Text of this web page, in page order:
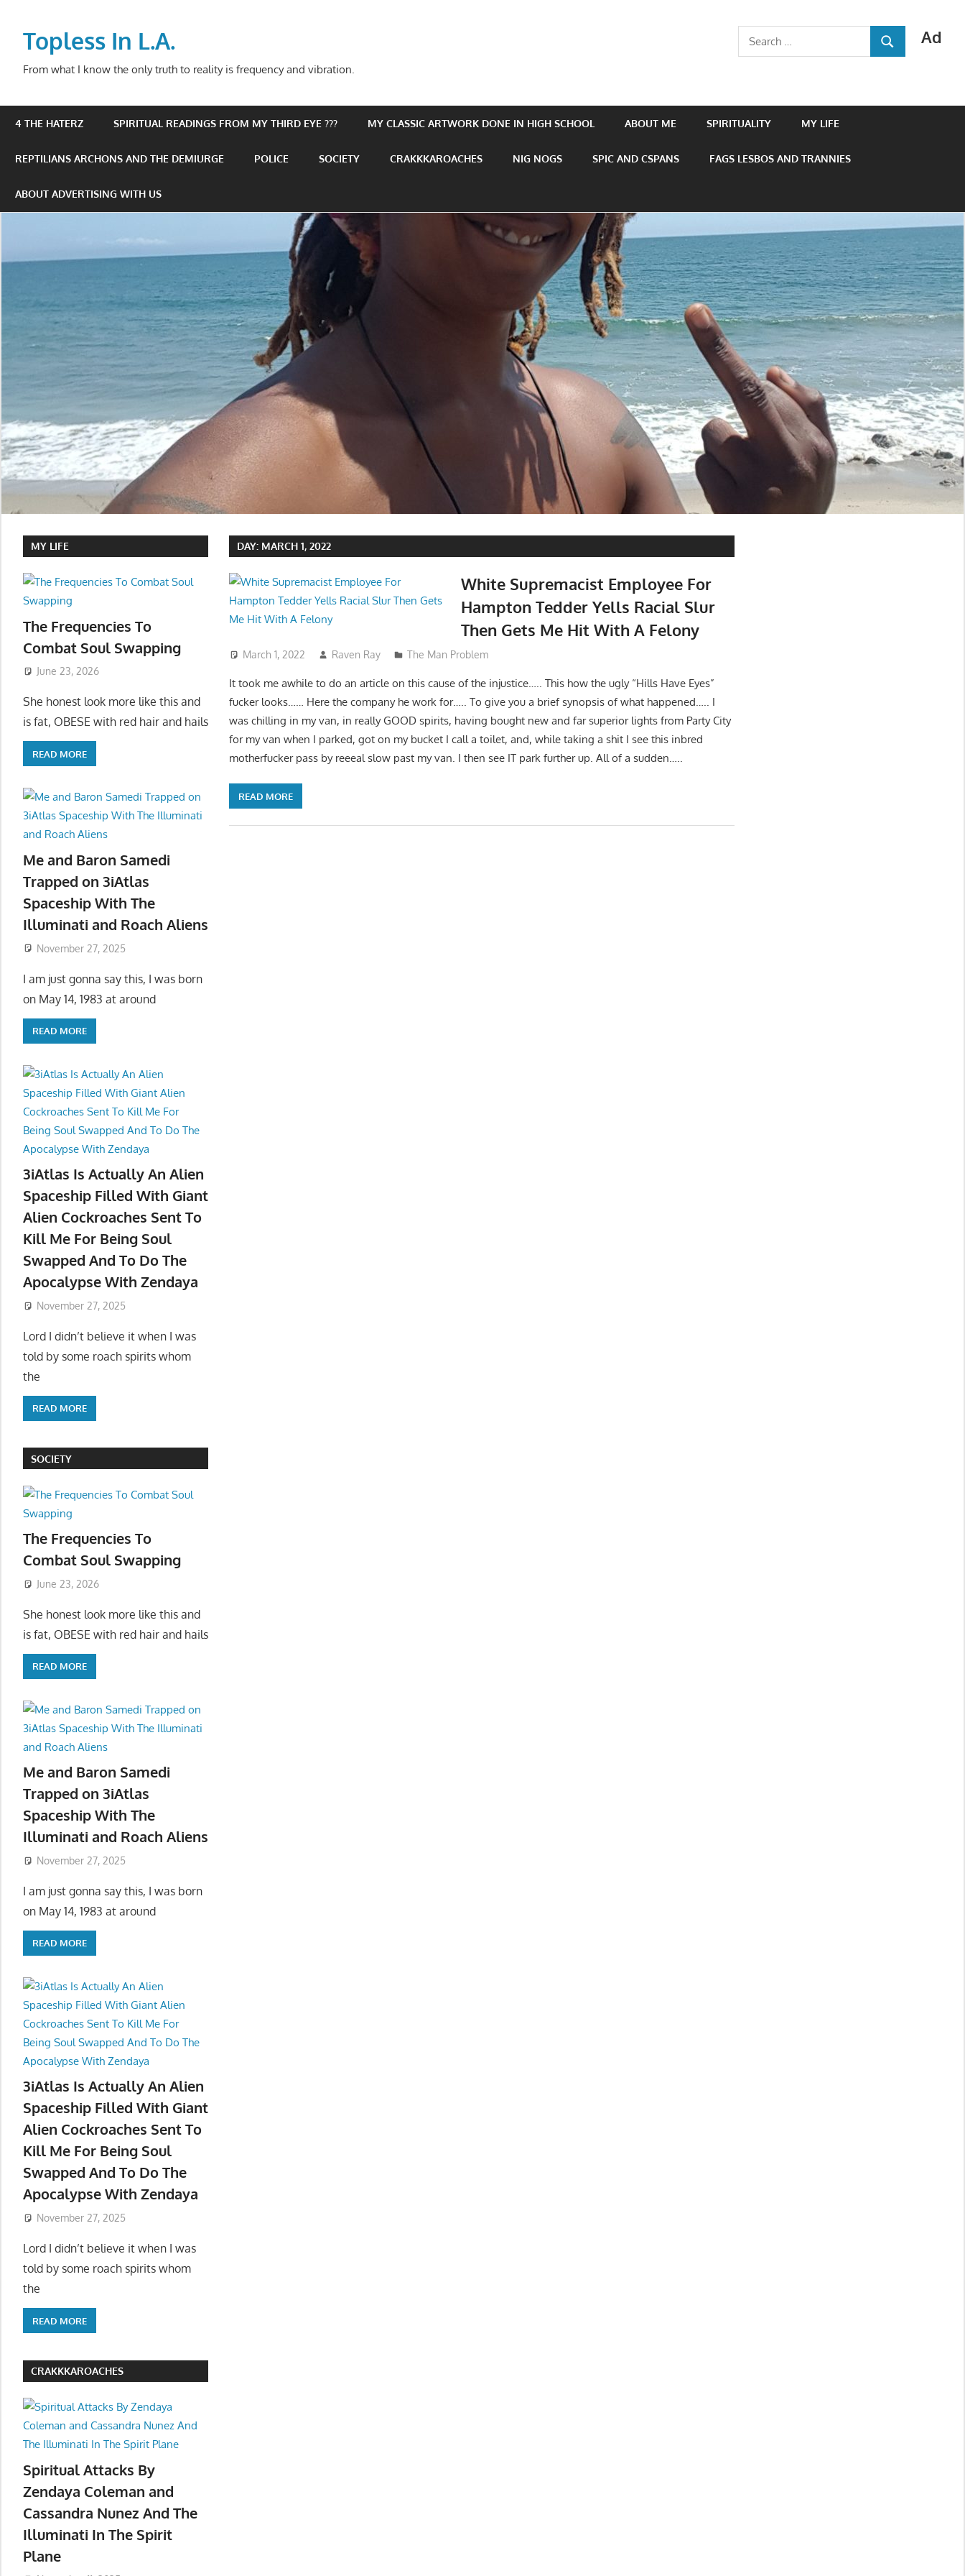
contentTopless In L.A.
From what I know the only truth to reality is frequency and vibration.
Ad
Search
for:
SEARCH
4 THE HATERZ SPIRITUAL READINGS FROM MY THIRD EYE ??? MY CLASSIC ARTWORK DONE IN HIGH SCHOOL ABOUT ME SPIRITUALITY MY LIFE
REPTILIANS ARCHONS AND THE DEMIURGE POLICE SOCIETY CRAKKKAROACHES NIG NOGS SPIC AND CSPANS FAGS LESBOS AND TRANNIES
ABOUT ADVERTISING WITH US
DAY: MARCH 1, 2022
White Supremacist Employee For
Hampton Tedder Yells Racial Slur
Then Gets Me Hit With A Felony
March 1, 2022 Raven Ray The Man Problem
It took me awhile to do an article on this cause of the injustice….. This how the ugly “Hills Have Eyes”
fucker looks…… Here the company he work for….. To give you a brief synopsis of what happened….. I
was chilling in my van, in really GOOD spirits, having bought new and far superior lights from Party City
for my van when I parked, got on my bucket I call a toilet, and, while taking a shit I see this inbred
motherfucker pass by reeeal slow past my van. I then see IT park further up. All of a sudden…..
READ MORE
MY LIFE
The Frequencies To
Combat Soul Swapping
June 23, 2026
She honest look more like this and
is fat, OBESE with red hair and hails
READ MORE
Me and Baron Samedi
Trapped on 3iAtlas
Spaceship With The
Illuminati and Roach Aliens
November 27, 2025
I am just gonna say this, I was born
on May 14, 1983 at around
READ MORE
3iAtlas Is Actually An Alien
Spaceship Filled With Giant
Alien Cockroaches Sent To
Kill Me For Being Soul
Swapped And To Do The
Apocalypse With Zendaya
November 27, 2025
Lord I didn’t believe it when I was
told by some roach spirits whom
the
READ MORE
SOCIETY
The Frequencies To
Combat Soul Swapping
June 23, 2026
She honest look more like this and
is fat, OBESE with red hair and hails
READ MORE
Me and Baron Samedi
Trapped on 3iAtlas
Spaceship With The
Illuminati and Roach Aliens
November 27, 2025
I am just gonna say this, I was born
on May 14, 1983 at around
READ MORE
3iAtlas Is Actually An Alien
Spaceship Filled With Giant
Alien Cockroaches Sent To
Kill Me For Being Soul
Swapped And To Do The
Apocalypse With Zendaya
November 27, 2025
Lord I didn’t believe it when I was
told by some roach spirits whom
the
READ MORE
CRAKKKAROACHES
Spiritual Attacks By
Zendaya Coleman and
Cassandra Nunez And The
Illuminati In The Spirit
Plane